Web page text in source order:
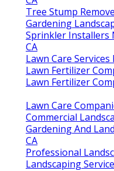
Tree Stump
Gardening
Sprinkler Installers
CA
Lawn Care
Lawn Fertilizer
Lawn Fertilizer
Lawn Care
Commercial
Gardening And
CA
Professional
Landscaping